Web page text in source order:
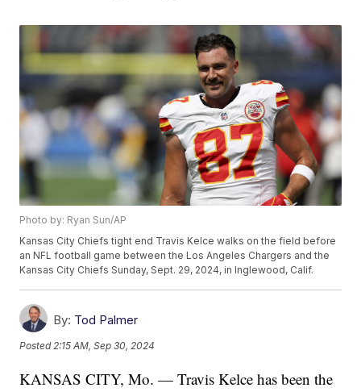
Photo by: Ryan Sun/AP
Kansas City Chiefs tight end Travis Kelce walks on the field before
an NFL football game between the Los Angeles Chargers and the
Kansas City Chiefs Sunday, Sept. 29, 2024, in Inglewood, Calif.
By: Tod Palmer
Posted 2:15 AM, Sep 30, 2024
KANSAS CITY, Mo. — Travis Kelce has been the